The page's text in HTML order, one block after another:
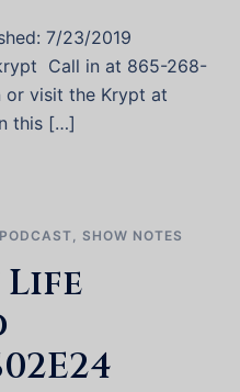
7/23/2019
Call in at 865-268-
or visit the Krypt at
this […]
PODCAST, SHOW NOTES
Life